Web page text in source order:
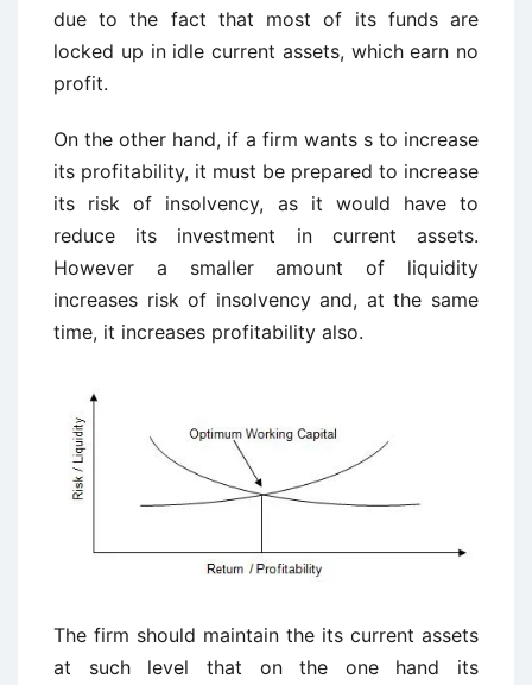
due to the fact that most of its funds are
locked up in idle current assets, which earn no
profit.
On the other hand, if a firm wants s to increase
its profitability, it must be prepared to increase
its risk of insolvency, as it would have to
reduce its investment in current assets.
However a smaller amount of liquidity
increases risk of insolvency and, at the same
time, it increases profitability also.
The firm should maintain the its current assets
at such level that on the one hand its